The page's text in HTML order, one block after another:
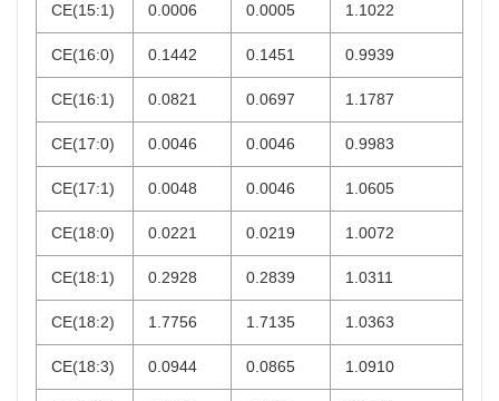
CE(15:1) 0.0006 0.0005 1.1022
CE(16:0) 0.1442 0.1451 0.9939
CE(16:1) 0.0821 0.0697 1.1787
CE(17:0) 0.0046 0.0046 0.9983
CE(17:1) 0.0048 0.0046 1.0605
CE(18:0) 0.0221 0.0219 1.0072
CE(18:1) 0.2928 0.2839 1.0311
CE(18:2) 1.7756 1.7135 1.0363
CE(18:3) 0.0944 0.0865 1.0910